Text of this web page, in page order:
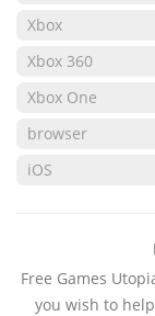
Xbox
Xbox 360
Xbox One
browser
iOS
Free Games
you wish to